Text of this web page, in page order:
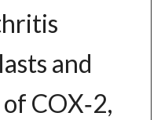
and
COX‑2,